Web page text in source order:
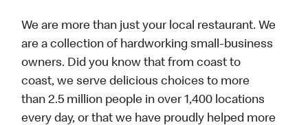
We are more than just your local restaurant. We
are a collection of hardworking small-business
owners. Did you know that from coast to
coast, we serve delicious choices to more
than 2.5 million people in over 1,400 locations
every day, or that we have proudly helped more